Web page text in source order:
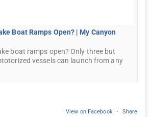
Boat Ramps Open? | My Canyon
boat ramps open? Only three but
vessels can launch from any
View on Facebook · Share